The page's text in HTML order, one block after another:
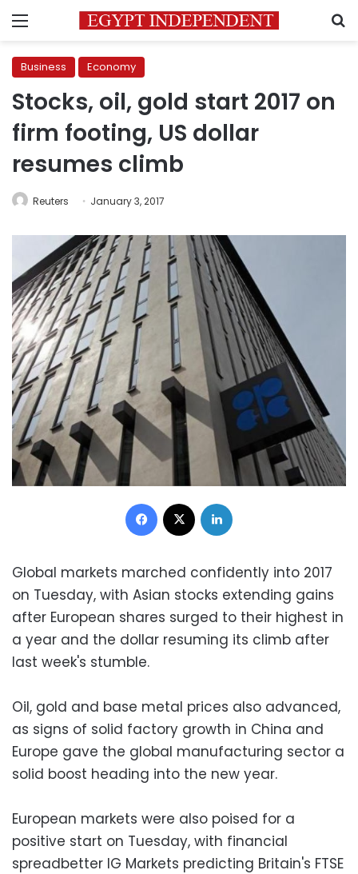
Menu
Business Economy
Stocks, oil, gold start 2017 on
firm footing, US dollar
resumes climb
Reuters January 3, 2017
Facebook
Global markets marched confidently into 2017
on Tuesday, with Asian stocks extending gains
after European shares surged to their highest in
a year and the dollar resuming its climb after
last week's stumble.
Oil, gold and base metal prices also advanced,
as signs of solid factory growth in China and
Europe gave the global manufacturing sector a
solid boost heading into the new year.
European markets were also poised for a
positive start on Tuesday, with financial
spreadbetter IG Markets predicting Britain's FTSE